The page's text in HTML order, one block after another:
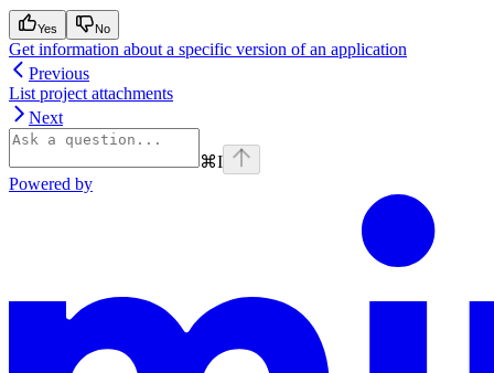
Yes No
Get information about a specific version of an application
Previous
List project attachments
Next
⌘I
Powered by